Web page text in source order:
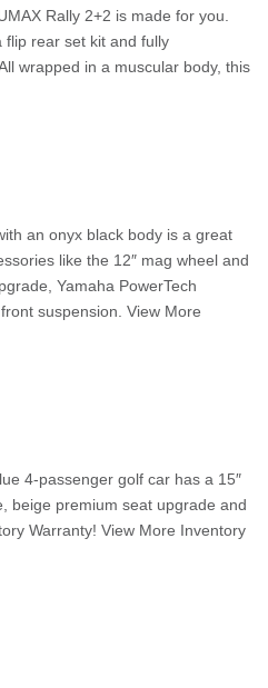
Rally 2+2 is made for you.
flip rear set kit and fully
wrapped in a muscular body, this
an onyx black body is a great
like the 12″ mag wheel and
Yamaha PowerTech
suspension. View More
4-passenger golf car has a 15″
beige premium seat upgrade and
Warranty! View More Inventory